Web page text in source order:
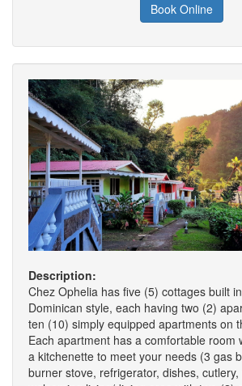
Book Online
Description:
Chez Ophelia has five (5) cottages built
Dominican style, each having two (2)
ten (10) simply equipped apartments on
Each apartment has a comfortable room
a kitchenette to meet your needs (3 gas
burner stove, refrigerator, dishes,